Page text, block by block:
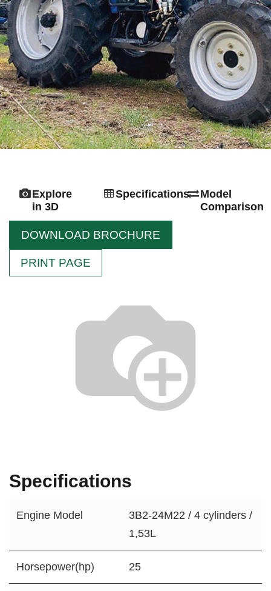
Explore
in 3D
Specifications
Model
Comparison
DOWNLOAD BROCHURE
PRINT PAGE
Specifications
Engine Model
3B2-24M22 / 4 cylinders /
1,53L
Horsepower(hp) 25